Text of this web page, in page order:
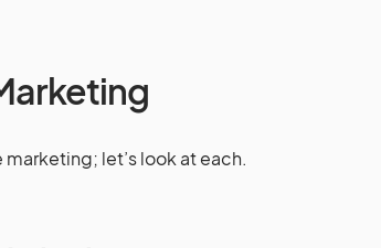
let’s look at each.